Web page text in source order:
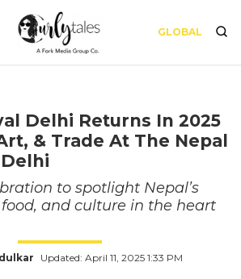
GLOBAL
Delhi Returns In 2025
& Trade At The Nepal
to spotlight Nepal’s
and culture in the heart
Updated: April 11, 2025 1:33 PM